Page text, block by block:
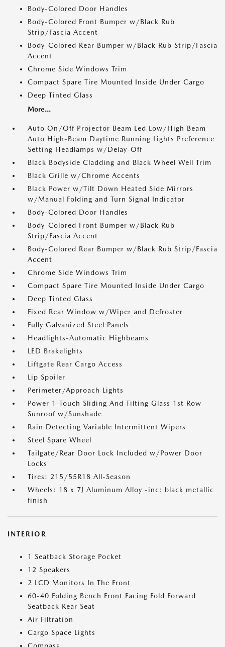
Body-Colored Door Handles
Body-Colored Front Bumper w/Black Rub
Strip/Fascia Accent
Body-Colored Rear Bumper w/Black Rub Strip/Fascia
Accent
Chrome Side Windows Trim
Compact Spare Tire Mounted Inside Under Cargo
Deep Tinted Glass
More...
Auto On/Off Projector Beam Led Low/High Beam
Auto High-Beam Daytime Running Lights Preference
Setting Headlamps w/Delay-Off
Black Bodyside Cladding and Black Wheel Well Trim
Black Grille w/Chrome Accents
Black Power w/Tilt Down Heated Side Mirrors
w/Manual Folding and Turn Signal Indicator
Body-Colored Door Handles
Body-Colored Front Bumper w/Black Rub
Strip/Fascia Accent
Body-Colored Rear Bumper w/Black Rub Strip/Fascia
Accent
Chrome Side Windows Trim
Compact Spare Tire Mounted Inside Under Cargo
Deep Tinted Glass
Fixed Rear Window w/Wiper and Defroster
Fully Galvanized Steel Panels
Headlights-Automatic Highbeams
LED Brakelights
Liftgate Rear Cargo Access
Lip Spoiler
Perimeter/Approach Lights
Power 1-Touch Sliding And Tilting Glass 1st Row
Sunroof w/Sunshade
Rain Detecting Variable Intermittent Wipers
Steel Spare Wheel
Tailgate/Rear Door Lock Included w/Power Door
Locks
Tires: 215/55R18 All-Season
Wheels: 18 x 7J Aluminum Alloy -inc: black metallic
finish
INTERIOR
1 Seatback Storage Pocket
12 Speakers
2 LCD Monitors In The Front
60-40 Folding Bench Front Facing Fold Forward
Seatback Rear Seat
Air Filtration
Cargo Space Lights